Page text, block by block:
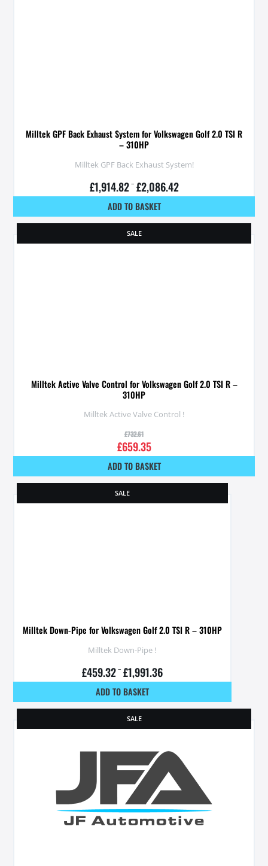
Milltek GPF Back Exhaust System for Volkswagen Golf 2.0 TSI R
– 310HP
Milltek GPF Back Exhaust System!
£1,914.82 – £2,086.42
ADD TO BASKET
SALE
Milltek Active Valve Control for Volkswagen Golf 2.0 TSI R –
310HP
Milltek Active Valve Control !
£732.61
£659.35
ADD TO BASKET
SALE
Milltek Down-Pipe for Volkswagen Golf 2.0 TSI R – 310HP
Milltek Down-Pipe !
£459.32 – £1,991.36
ADD TO BASKET
SALE